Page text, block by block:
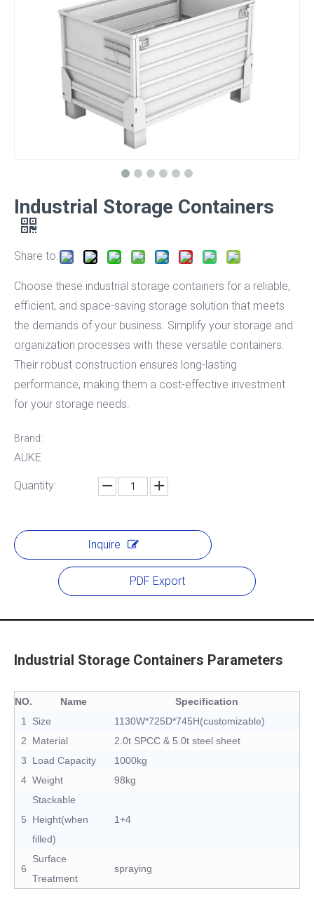
Industrial Storage Containers
Share to:
Choose these industrial storage containers for a reliable,
efficient, and space-saving storage solution that meets
the demands of your business. Simplify your storage and
organization processes with these versatile containers. ​
Their robust construction ensures long-lasting
performance, making them a cost-effective investment
for your storage needs.
Brand:
AUKE
Quantity:
Inquire
PDF Export
Industrial Storage Containers Parameters
NO. Name
Specification
1
Size
1130W*725D*745H(customizable)
2
Material
2.0t SPCC & 5.0t steel sheet
3
Load Capacity
1000kg
4 Weight 98kg
5
Stackable
Height(when
filled)
1+4
6
Surface
Treatment
spraying